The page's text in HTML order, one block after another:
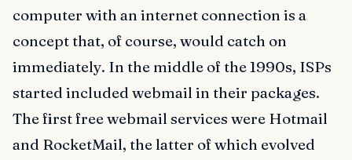
computer with an internet connection is a
concept that, of course, would catch on
immediately. In the middle of the 1990s, ISPs
started included webmail in their packages.
The first free webmail services were Hotmail
and RocketMail, the latter of which evolved